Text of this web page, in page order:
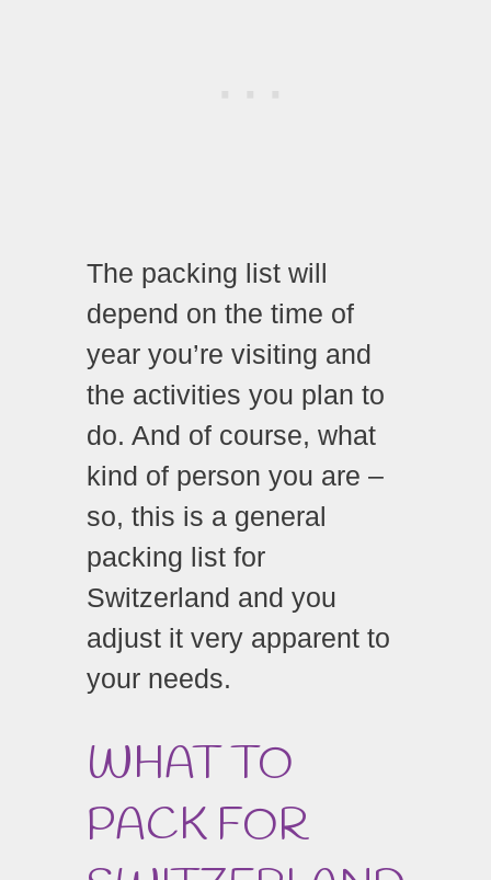
The packing list will
depend on the time of
year you’re visiting and
the activities you plan to
do. And of course, what
kind of person you are –
so, this is a general
packing list for
Switzerland and you
adjust it very apparent to
your needs.
WHAT TO
PACK FOR